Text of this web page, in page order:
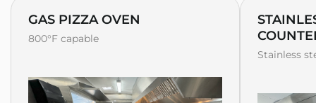
GAS PIZZA OVEN
800°F capable
Stainless